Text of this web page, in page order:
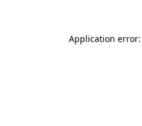
Application